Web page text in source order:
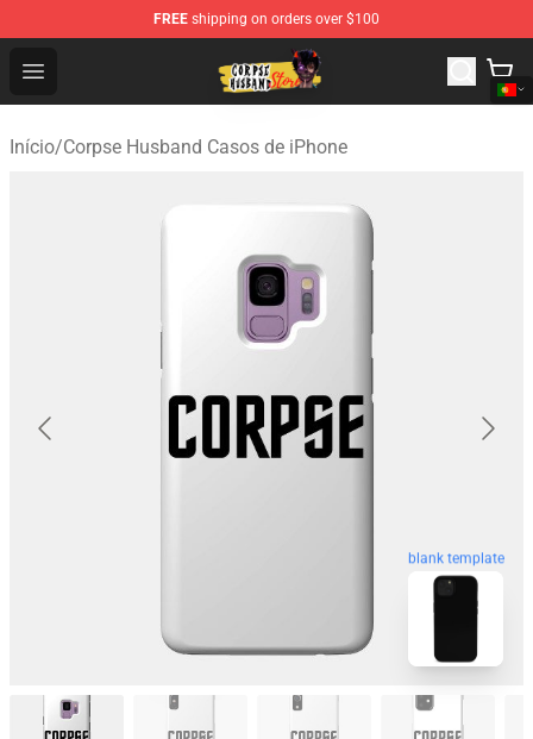
FREE shipping on orders over $100
Open menu
Corpse Husband Shop - Official Corpse Husband
Início/Corpse Husband Casos de iPhone
blank template